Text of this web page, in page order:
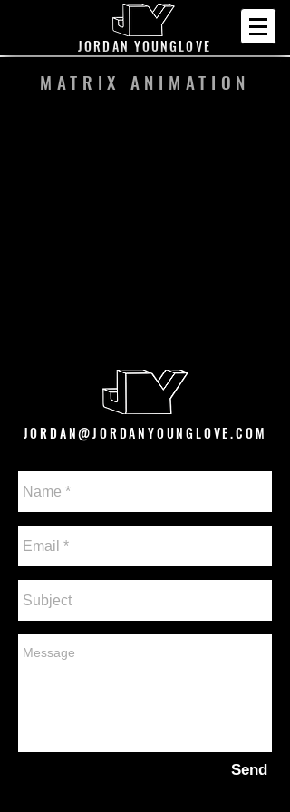
JORDAN YOUNGLOVE
MATRIX ANIMATION
JORDAN@JORDANYOUNGLOVE.COM
Send